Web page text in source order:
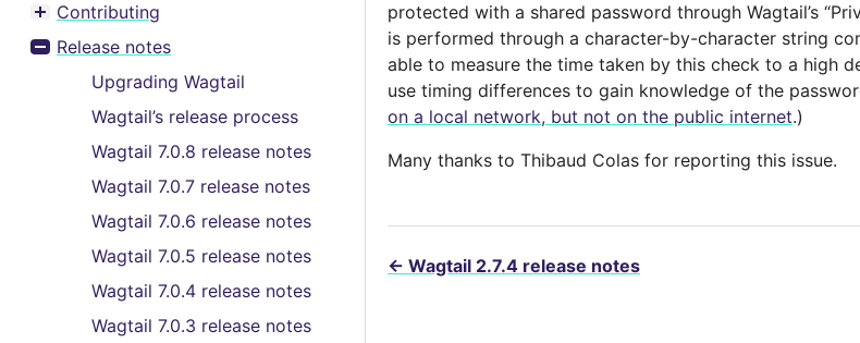
Toggle menu contents
Contributing
Toggle menu contents
Release notes
Upgrading Wagtail
Wagtail’s release process
Wagtail 7.0.8 release notes
Wagtail 7.0.7 release notes
Wagtail 7.0.6 release notes
Wagtail 7.0.5 release notes
Wagtail 7.0.4 release notes
Wagtail 7.0.3 release notes
protected with a shared password through Wagtail’s
is performed through a character-by-character string
able to measure the time taken by this check to a high
use timing differences to gain knowledge of the
on a local network, but not on the public internet.)
Many thanks to Thibaud Colas for reporting this issue.
← Wagtail 2.7.4 release notes